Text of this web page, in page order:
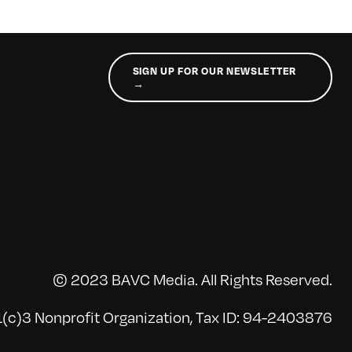
SIGN UP FOR OUR NEWSLETTER
→
© 2023 BAVC Media. All Rights Reserved.
Nonprofit Organization, Tax ID: 94-2403876